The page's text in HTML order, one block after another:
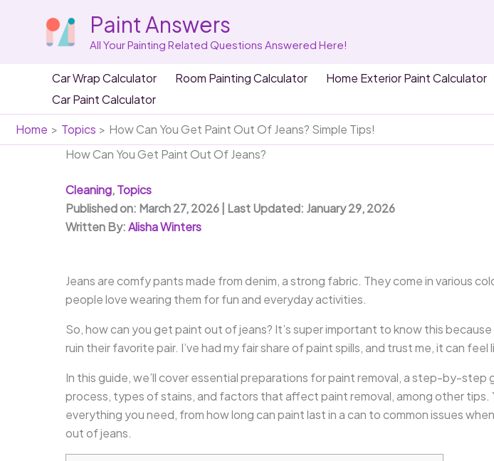
Paint Answers
All Your Painting Related Questions Answered Here!
Car Wrap Calculator Room Painting Calculator Home Exterior Paint Calculator
Car Paint Calculator
Home
Topics
How Can You Get Paint Out Of Jeans? Simple Tips!
How Can You Get Paint Out Of Jeans?
Cleaning,Topics
Published on: March 27, 2026 | Last Updated: January 29, 2026
Written By:Alisha Winters
Jeans are comfy pants made from denim, a strong fabric. They come in various
people love wearing them for fun and everyday activities.
So, how can you get paint out of jeans? It’s super important to know this
ruin their favorite pair. I’ve had my fair share of paint spills, and trust me, it can feel
In this guide, we’ll cover essential preparations for paint removal, a step-by-step
process, types of stains, and factors that affect paint removal, among other tips.
everything you need, from how long can paint last in a can to common issues
out of jeans.